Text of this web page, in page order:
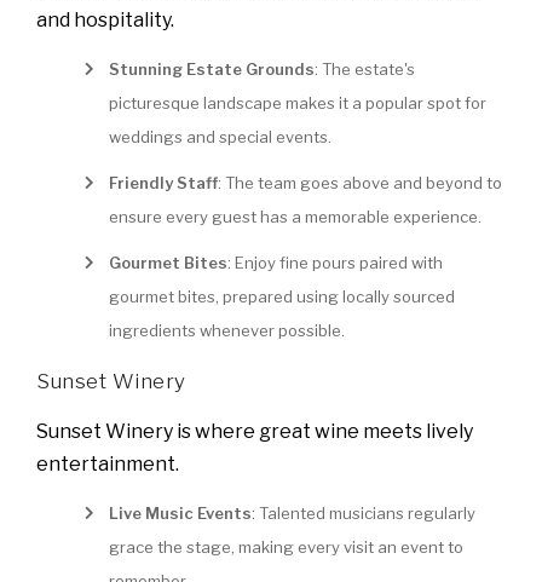
and hospitality.
Stunning Estate Grounds: The estate's
picturesque landscape makes it a popular spot for
weddings and special events.
Friendly Staff: The team goes above and beyond to
ensure every guest has a memorable experience.
Gourmet Bites: Enjoy fine pours paired with
gourmet bites, prepared using locally sourced
ingredients whenever possible.
Sunset Winery
Sunset Winery is where great wine meets lively
entertainment.
Live Music Events: Talented musicians regularly
grace the stage, making every visit an event to